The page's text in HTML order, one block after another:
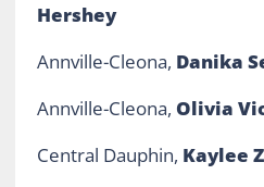
Hershey
Annville-Cleona, Danika
Annville-Cleona, Olivia
Central Dauphin, Kaylee